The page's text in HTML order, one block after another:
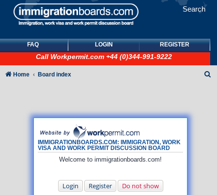
Search
FAQ LOGIN REGISTER
Call Workpermit.com +44 (0)344-991-9222
IMMIGRATIONBOARDS.COM: IMMIGRATION, WORK
VISA AND WORK PERMIT DISCUSSION BOARD
Welcome to immigrationboards.com!
Login Register Do not show
Home Board index